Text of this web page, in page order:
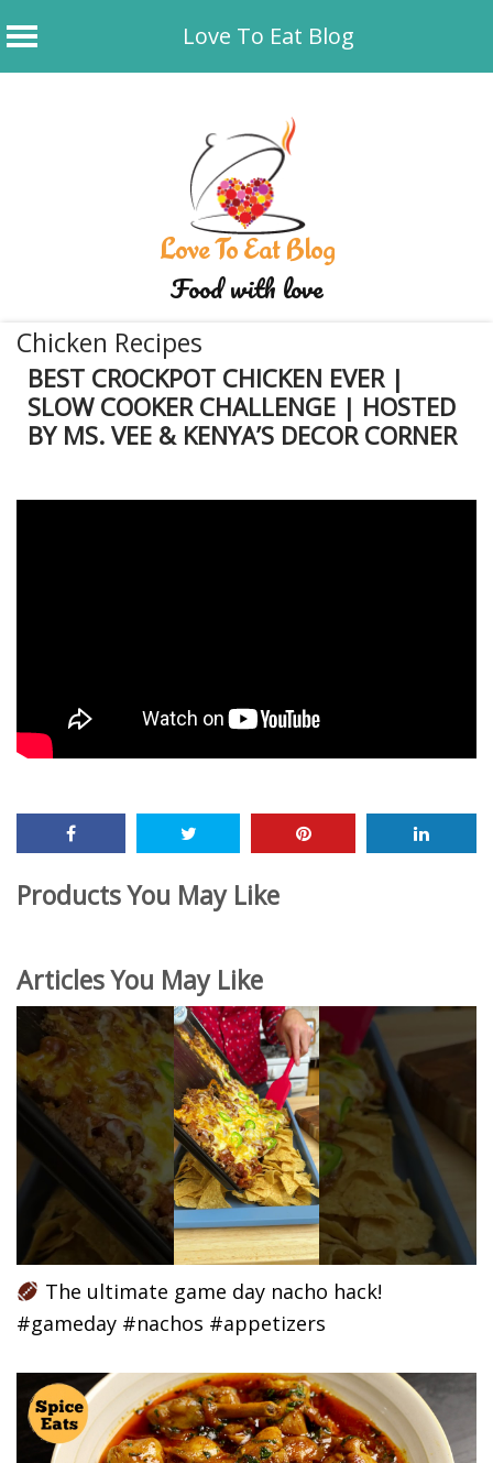
Love To Eat Blog
Love To Eat Blog
Food with love
Chicken Recipes
BEST CROCKPOT CHICKEN EVER |
SLOW COOKER CHALLENGE | HOSTED
BY MS. VEE & KENYA’S DECOR CORNER
Products You May Like
Articles You May Like
The ultimate game day nacho hack!
#gameday #nachos #appetizers